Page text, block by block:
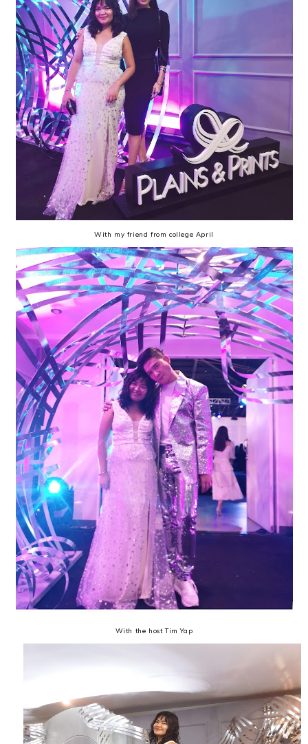
With my friend from college April
With the host Tim Yap